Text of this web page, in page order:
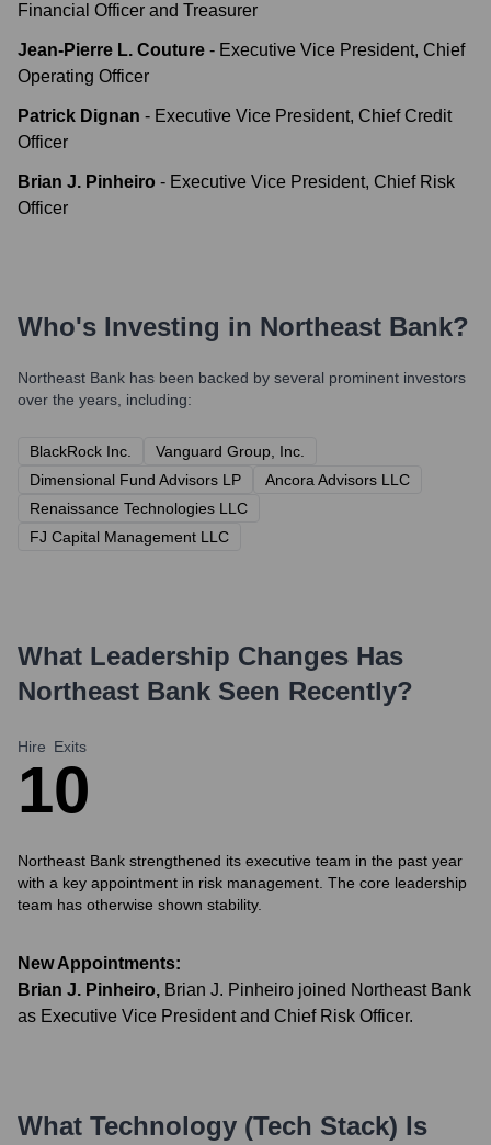
Financial Officer and Treasurer
Jean-Pierre L. Couture - Executive Vice President, Chief
Operating Officer
Patrick Dignan - Executive Vice President, Chief Credit
Officer
Brian J. Pinheiro - Executive Vice President, Chief Risk
Officer
Who's Investing in Northeast Bank?
Northeast Bank has been backed by several prominent investors
over the years, including:
BlackRock Inc.
Vanguard Group, Inc.
Dimensional Fund Advisors LP
Ancora Advisors LLC
Renaissance Technologies LLC
FJ Capital Management LLC
What Leadership Changes Has
Northeast Bank Seen Recently?
Hire
1
Exits
0
Northeast Bank strengthened its executive team in the past year
with a key appointment in risk management. The core leadership
team has otherwise shown stability.
New Appointments:
Brian J. Pinheiro, Brian J. Pinheiro joined Northeast Bank
as Executive Vice President and Chief Risk Officer.
What Technology (Tech Stack) Is